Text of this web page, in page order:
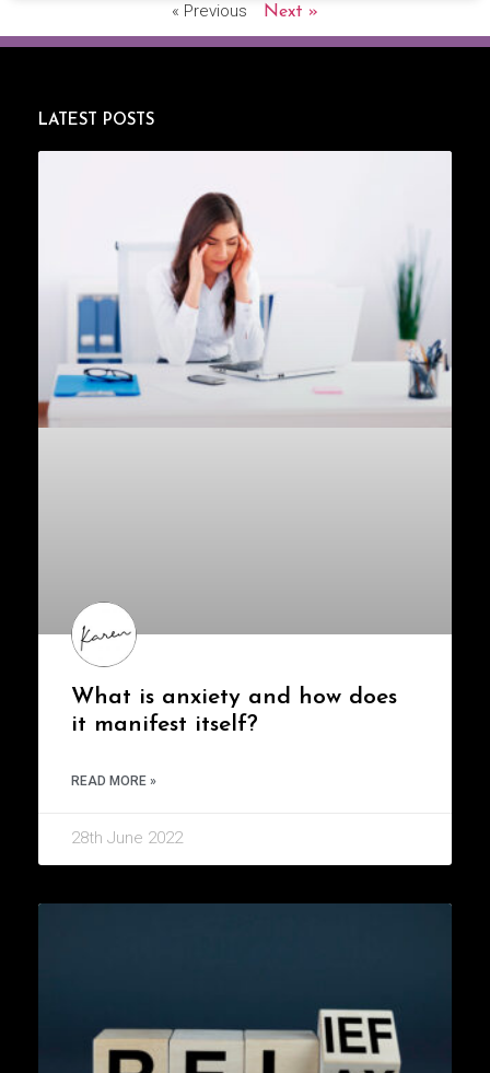
« Previous
Next »
LATEST POSTS
What is anxiety and how does
it manifest itself?
READ MORE »
28th June 2022